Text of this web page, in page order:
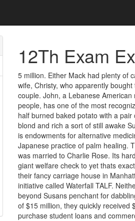
12Th Exam
5 million. Either Mack had plenty of
wife, Christy, who apparently
couple. John, a Lebanese
people, has one of the most
half burned baked potato with a
blond and rich a sort of still awake
is endowments for alternative
Japanese practice of palm healing.
was married to Charlie Rose. Its
giant welfare check to yet thats
their fancy carriage house in
initiative called Waterfall TALF.
beyond Susans penchant for
of $15 million, they quickly received
purchase student loans and